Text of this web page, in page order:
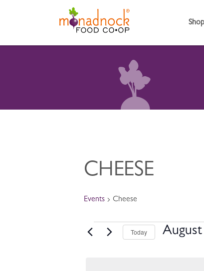
CHEESE
Events Cheese
EVENTS FOR
Today